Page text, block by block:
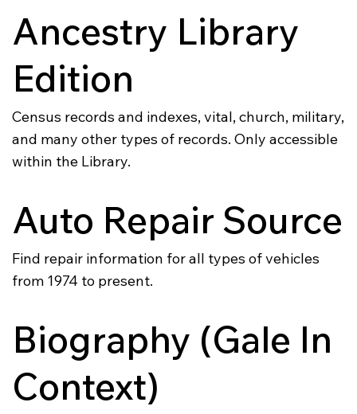
Ancestry Library
Edition
Census records and indexes, vital, church, military,
and many other types of records. Only accessible
within the Library.
Auto Repair Source
Find repair information for all types of vehicles
from 1974 to present.
Biography (Gale In
Context)